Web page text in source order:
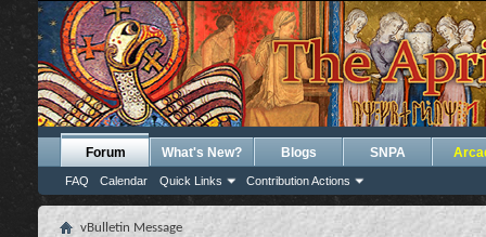
Forum
FAQ Calendar Quick Links Contribution Actions
What's New? Blogs SNPA
vBulletin Message